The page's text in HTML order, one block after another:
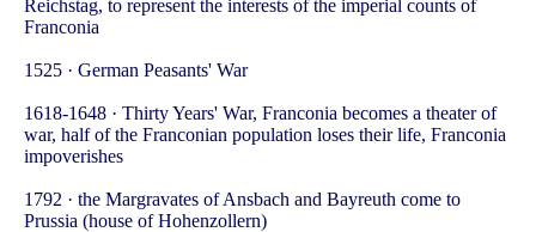
Reichstag, to represent the interests of the imperial counts of
Franconia
1525 · German Peasants' War
1618-1648 · Thirty Years' War, Franconia becomes a theater of
war, half of the Franconian population loses their life, Franconia
impoverishes
1792 · the Margravates of Ansbach and Bayreuth come to
Prussia (house of Hohenzollern)